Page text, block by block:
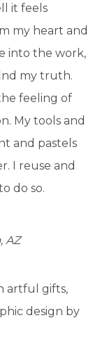
it feels
my heart and
into the work,
my truth.
feeling of
My tools and
and pastels
I reuse and
do so.
AZ
artful gifts,
design by